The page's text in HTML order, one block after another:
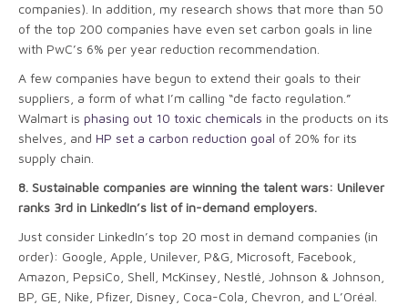
companies). In addition, my research shows that more than 50
of the top 200 companies have even set carbon goals in line
with PwC’s 6% per year reduction recommendation.
A few companies have begun to extend their goals to their
suppliers, a form of what I’m calling “de facto regulation.”
Walmart is phasing out 10 toxic chemicals in the products on its
shelves, and HP set a carbon reduction goal of 20% for its
supply chain.
8. Sustainable companies are winning the talent wars: Unilever
ranks 3rd in LinkedIn’s list of in-demand employers.
Just consider LinkedIn’s top 20 most in demand companies (in
order): Google, Apple, Unilever, P&G, Microsoft, Facebook,
Amazon, PepsiCo, Shell, McKinsey, Nestlé, Johnson & Johnson,
BP, GE, Nike, Pfizer, Disney, Coca-Cola, Chevron, and L’Oréal.